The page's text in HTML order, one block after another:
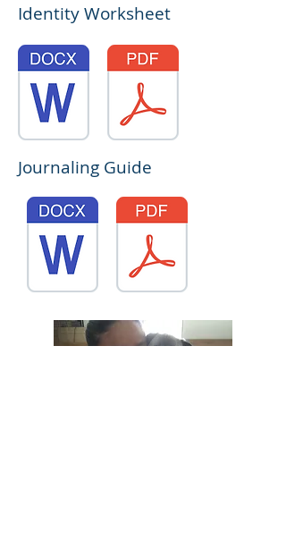
Identity Worksheet
Journaling Guide